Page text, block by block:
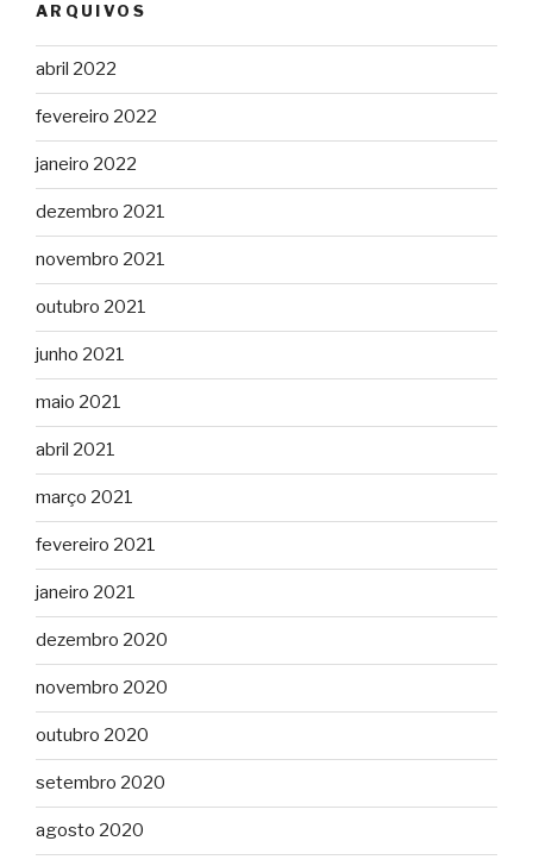
ARQUIVOS
abril 2022
fevereiro 2022
janeiro 2022
dezembro 2021
novembro 2021
outubro 2021
junho 2021
maio 2021
abril 2021
março 2021
fevereiro 2021
janeiro 2021
dezembro 2020
novembro 2020
outubro 2020
setembro 2020
agosto 2020